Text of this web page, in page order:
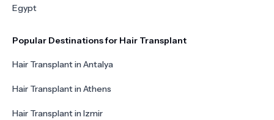
Egypt
Popular Destinations for Hair Transplant
Hair Transplant in Antalya
Hair Transplant in Athens
Hair Transplant in Izmir